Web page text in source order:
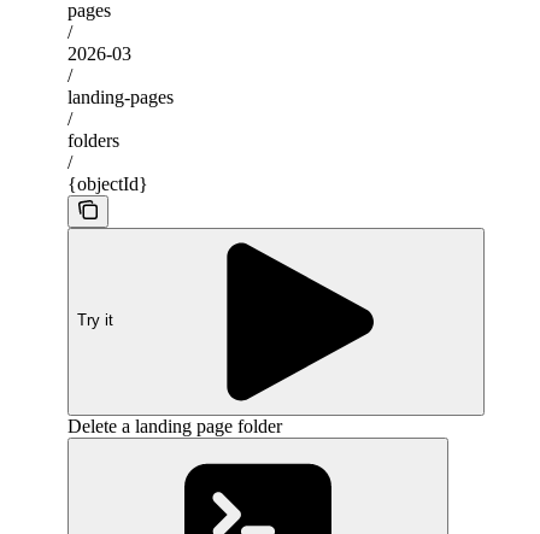
pages
/
2026-03
/
landing-pages
/
folders
/
{objectId}
Try it
Delete a landing page folder